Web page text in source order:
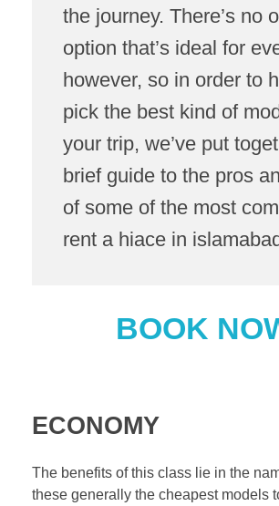
the journey. There’s no
option that’s ideal for
however, so in order to
pick the best kind of
your trip, we’ve put
brief guide to the pros
of some of the most
rent a hiace in
BOOK
ECONOMY
The benefits of this class lie in the
these generally the cheapest models